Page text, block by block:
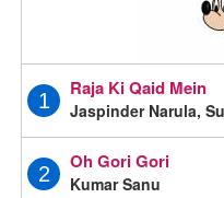
1
Raja Ki Qaid Mein
Jaspinder Narula,
2
Oh Gori Gori
Kumar Sanu